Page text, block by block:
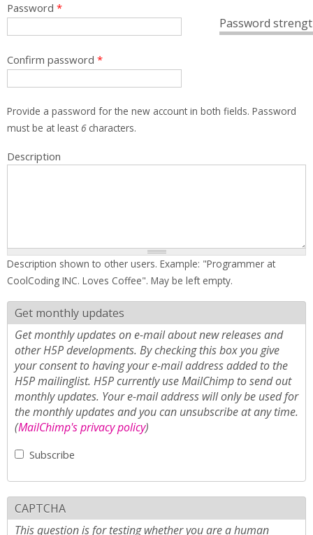
Password
Password *
Confirm password *
Provide a password for the new account in both fields. Password
must be at least 6characters.
Description
Description shown to other users. Example: "Programmer at
CoolCoding INC. Loves Coffee". May be left empty.
Get monthly updates
Get monthly updates on e-mail about new releases and
other H5P developments. By checking this box you give
your consent to having your e-mail address added to the
H5P mailinglist. H5P currently use MailChimp to send out
monthly updates. Your e-mail address will only be used for
the monthly updates and you can unsubscribe at any time.
(MailChimp's privacy policy)
Subscribe
CAPTCHA
This question is for testing whether you are a human